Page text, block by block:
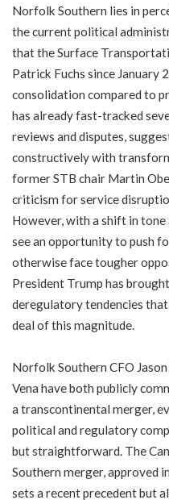
Norfolk Southern lies in
the current political
that the Surface
Patrick Fuchs since January
consolidation compared to
has already fast-tracked
reviews and disputes,
constructively with
former STB chair Martin
criticism for service
However, with a shift in tone
see an opportunity to push
otherwise face tougher
President Trump has
deregulatory tendencies
deal of this magnitude.
Norfolk Southern CFO
Vena have both publicly
a transcontinental merger,
political and regulatory
but straightforward. The
Southern merger, approved
sets a recent precedent but